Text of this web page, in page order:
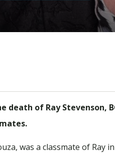
death of Ray Stevenson,
was a classmate of Ray